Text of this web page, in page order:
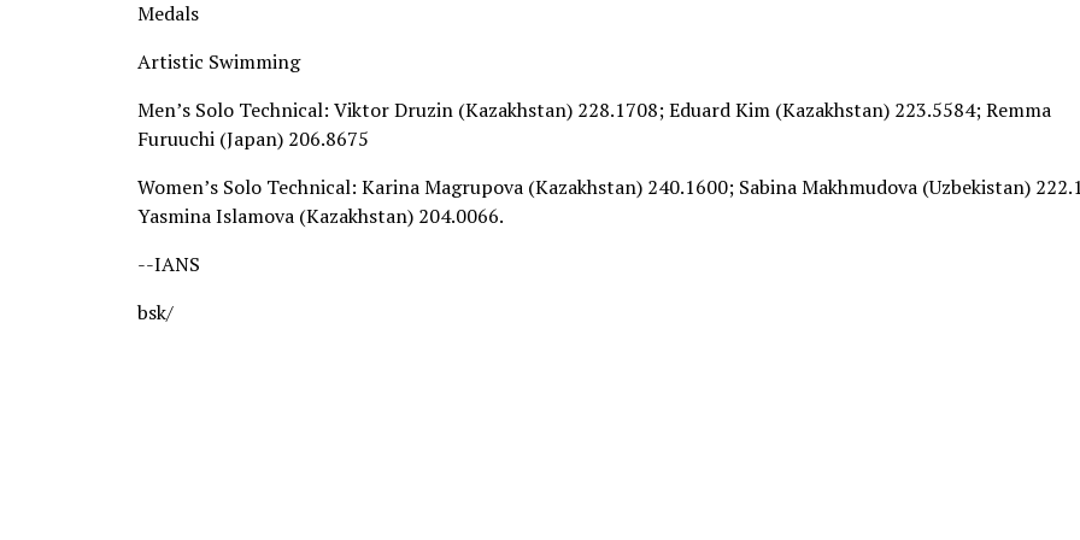
Medals
Artistic Swimming
Men’s Solo Technical: Viktor Druzin (Kazakhstan) 228.1708; Eduard Kim (Kazakhstan) 223.5584; Remma
Furuuchi (Japan) 206.8675
Women’s Solo Technical: Karina Magrupova (Kazakhstan) 240.1600; Sabina Makhmudova (Uzbekistan)
Yasmina Islamova (Kazakhstan) 204.0066.
--IANS
bsk/